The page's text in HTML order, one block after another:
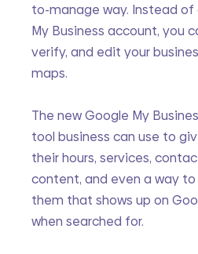
to-manage way. Instead
My Business account, you
verify, and edit your
maps.
The new Google My
tool business can use to
their hours, services,
content, and even a way
them that shows up on
when searched for.